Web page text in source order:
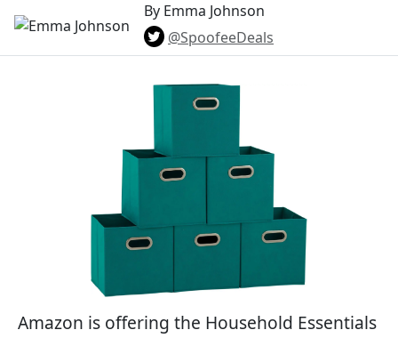
By Emma Johnson
@SpoofeeDeals
Amazon is offering the Household Essentials